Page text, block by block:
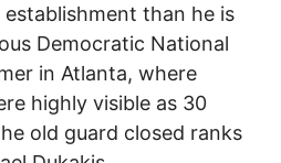
than he is
Democratic National
in Atlanta, where
highly visible as 30
old guard closed ranks